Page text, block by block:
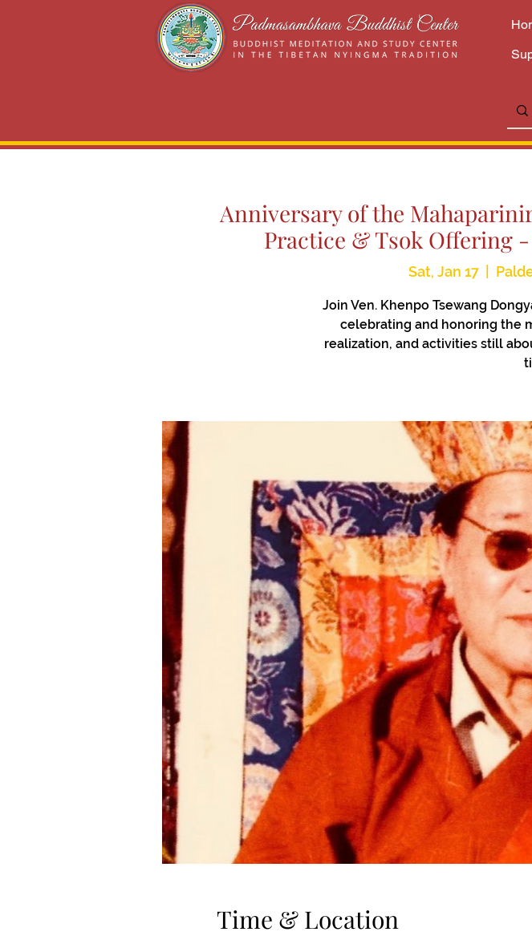
Anniversary of the
Practice & Tsok Offering -
Sat, Jan 17
  |
Join Ven. Khenpo Tsewang
celebrating and honoring the
realization, and activities still
Time & Location